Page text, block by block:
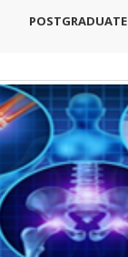
POSTGRADUATE